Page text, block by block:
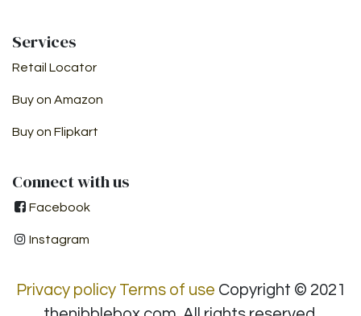
Services ​
Retail Locator
Buy on Amazon
Buy on Flipkart
Connect with us
Facebook
Instagram
Privacy policy Terms of use Copyright © 2021